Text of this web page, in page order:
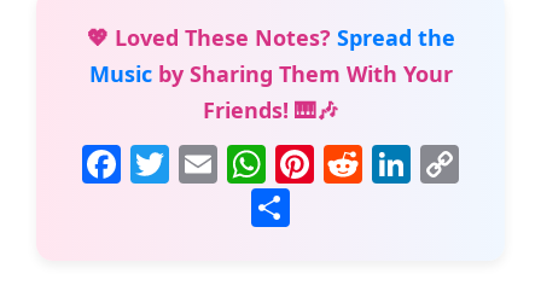
💖 Loved These Notes? Spread the
Musicby Sharing Them With Your
Friends! 🎹🎶
F T E
m
ai
W
h
at
Pi R Li